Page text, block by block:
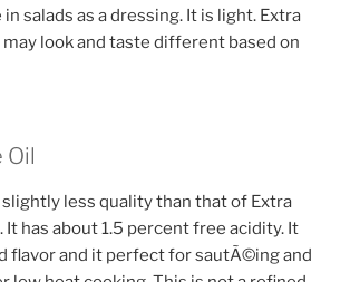
salads as a dressing. It is light. Extra
look and taste different based on
Oil
less quality than that of Extra
It has about 1.5 percent free acidity. It
flavor and it perfect for sautÃ©ing and